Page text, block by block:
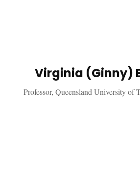
Virginia (Ginny)
Professor, Queensland University of